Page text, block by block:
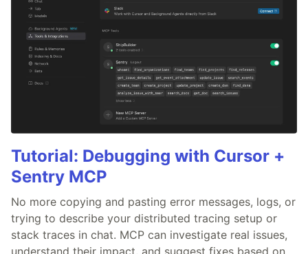
Tutorial: Debugging with Cursor +
Sentry MCP
No more copying and pasting error messages, logs, or
trying to describe your distributed tracing setup or
stack traces in chat. MCP can investigate real issues,